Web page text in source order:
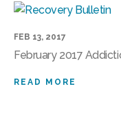
FEB 13, 2017
February 2017
READ MORE